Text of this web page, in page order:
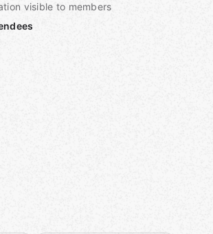
visible to members